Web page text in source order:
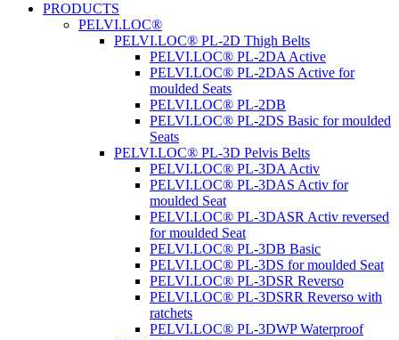
PRODUCTS
PELVI.LOC®
PELVI.LOC® PL-2D Thigh Belts
PELVI.LOC® PL-2DA Active
PELVI.LOC® PL-2DAS Active for
moulded Seats
PELVI.LOC® PL-2DB
PELVI.LOC® PL-2DS Basic for moulded
Seats
PELVI.LOC® PL-3D Pelvis Belts
PELVI.LOC® PL-3DA Activ
PELVI.LOC® PL-3DAS Activ for
moulded Seat
PELVI.LOC® PL-3DASR Activ reversed
for moulded Seat
PELVI.LOC® PL-3DB Basic
PELVI.LOC® PL-3DS for moulded Seat
PELVI.LOC® PL-3DSR Reverso
PELVI.LOC® PL-3DSRR Reverso with
ratchets
PELVI.LOC® PL-3DWP Waterproof